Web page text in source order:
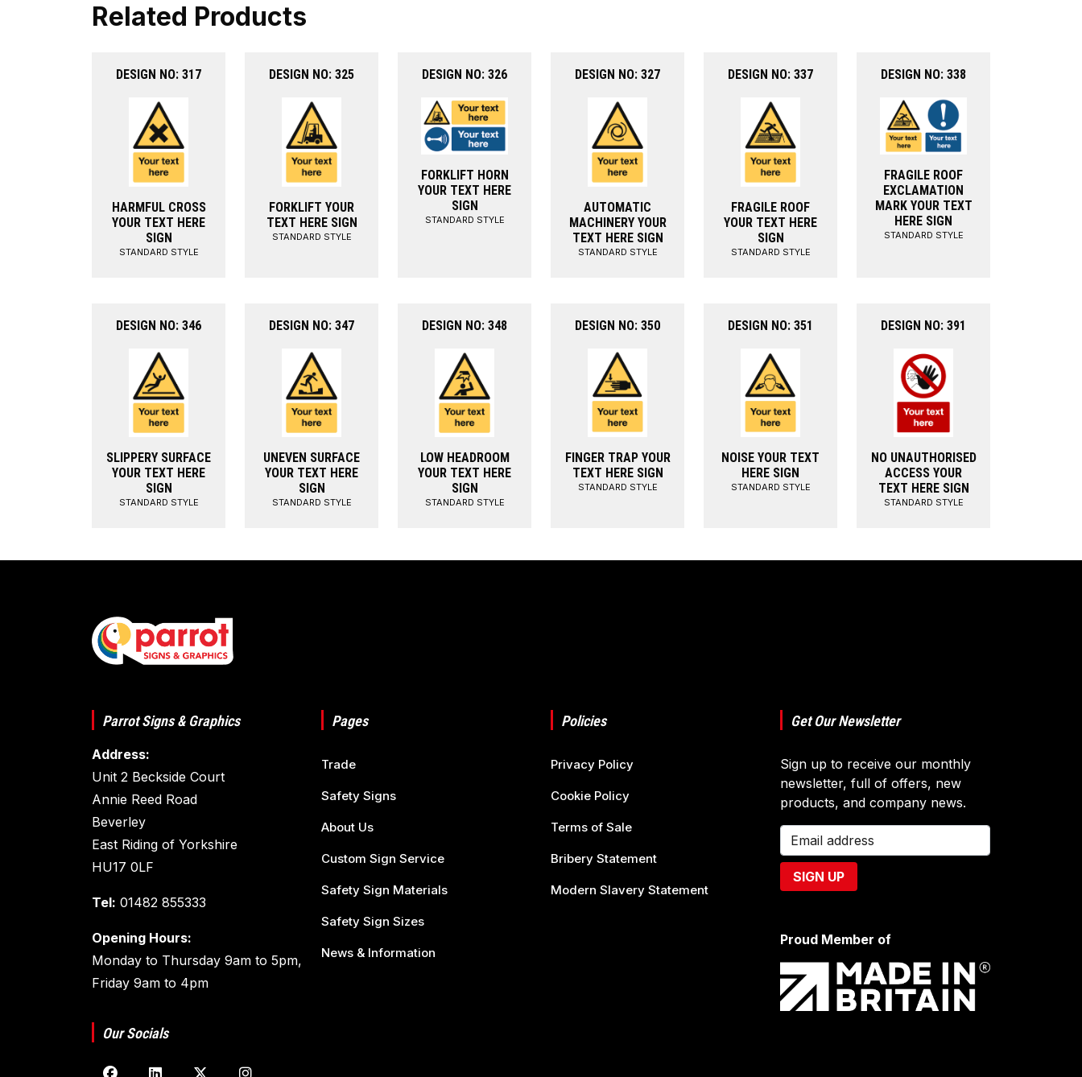
Related Products
DESIGN NO: 317
HARMFUL CROSS
YOUR TEXT HERE
SIGN
STANDARD STYLE
DESIGN NO: 325
FORKLIFT YOUR
TEXT HERE SIGN
STANDARD STYLE
DESIGN NO: 326
FORKLIFT HORN
YOUR TEXT HERE
SIGN
STANDARD STYLE
DESIGN NO: 327
AUTOMATIC
MACHINERY YOUR
TEXT HERE SIGN
STANDARD STYLE
DESIGN NO: 337
FRAGILE ROOF
YOUR TEXT HERE
SIGN
STANDARD STYLE
DESIGN NO: 338
FRAGILE ROOF
EXCLAMATION
MARK YOUR TEXT
HERE SIGN
STANDARD STYLE
DESIGN NO: 346
SLIPPERY SURFACE
YOUR TEXT HERE
SIGN
STANDARD STYLE
DESIGN NO: 347
UNEVEN SURFACE
YOUR TEXT HERE
SIGN
STANDARD STYLE
DESIGN NO: 348
LOW HEADROOM
YOUR TEXT HERE
SIGN
STANDARD STYLE
DESIGN NO: 350
FINGER TRAP YOUR
TEXT HERE SIGN
STANDARD STYLE
DESIGN NO: 351
NOISE YOUR TEXT
HERE SIGN
STANDARD STYLE
DESIGN NO: 391
NO UNAUTHORISED
ACCESS YOUR
TEXT HERE SIGN
STANDARD STYLE
Parrot Signs & Graphics
Address:
Unit 2 Beckside Court
Annie Reed Road
Beverley
East Riding of Yorkshire
HU17 0LF
Tel: 01482 855333
Opening Hours:
Monday to Thursday 9am to 5pm,
Friday 9am to 4pm
Our Socials
Pages
Trade
Safety Signs
About Us
Custom Sign Service
Safety Sign Materials
Safety Sign Sizes
News & Information
Policies
Privacy Policy
Cookie Policy
Terms of Sale
Bribery Statement
Modern Slavery Statement
Get Our Newsletter
Sign up to receive our monthly
newsletter, full of offers, new
products, and company news.
Proud Member of